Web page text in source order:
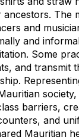
The
and
and
Some
and transmit
society,
barriers,
and
Mauritian